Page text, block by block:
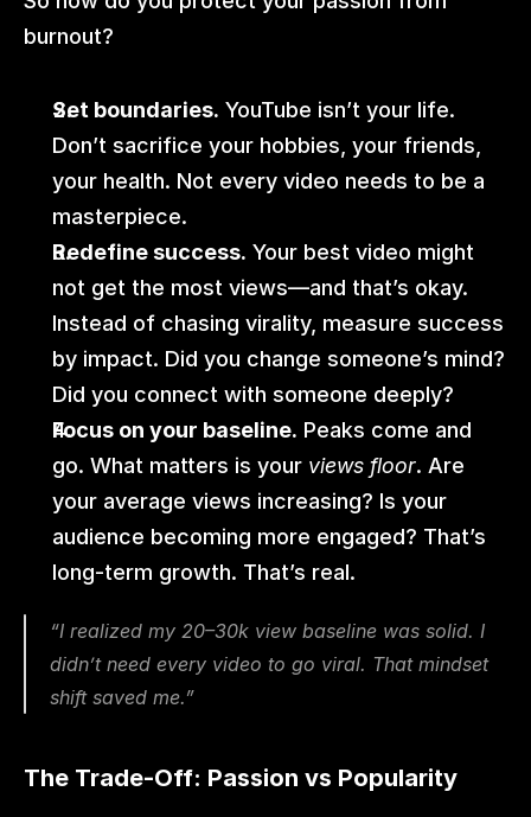
burnout?
Set boundaries. YouTube isn’t your life.
Don’t sacrifice your hobbies, your friends,
your health. Not every video needs to be a
masterpiece.
Redefine success. Your best video might
not get the most views—and that’s okay.
Instead of chasing virality, measure success
by impact. Did you change someone’s mind?
Did you connect with someone deeply?
Focus on your baseline. Peaks come and
go. What matters is your views floor. Are
your average views increasing? Is your
audience becoming more engaged? That’s
long-term growth. That’s real.
“I realized my 20–30k view baseline was solid. I
didn’t need every video to go viral. That mindset
shift saved me.”
The Trade-Off: Passion vs Popularity